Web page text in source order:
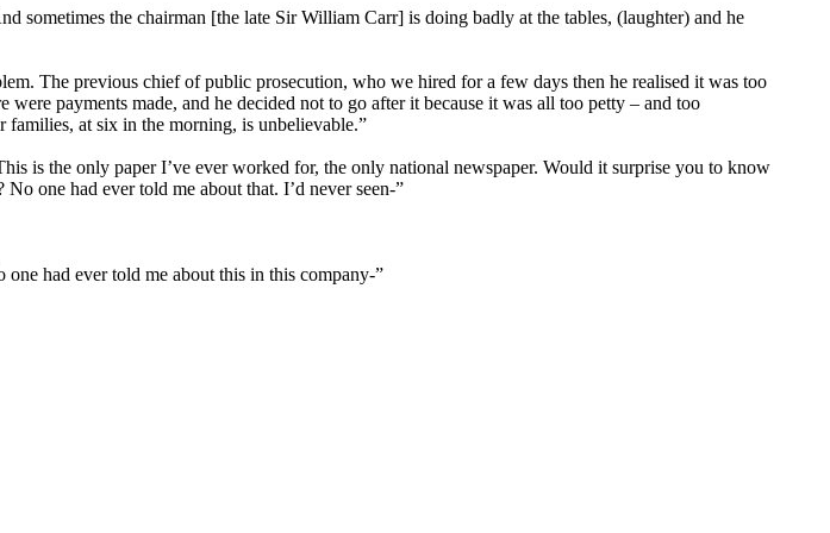
sometimes the chairman [the late Sir William Carr] is doing badly at the tables, (laughter) and he
The previous chief of public prosecution, who we hired for a few days then he realised it was too
payments made, and he decided not to go after it because it was all too petty – and too
at six in the morning, is unbelievable.”
is the only paper I’ve ever worked for, the only national newspaper. Would it surprise you to know
No one had ever told me about that. I’d never seen-”
had ever told me about this in this company-”